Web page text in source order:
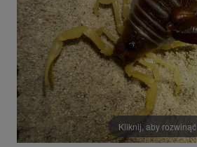
Kliknij, aby rozwinąć